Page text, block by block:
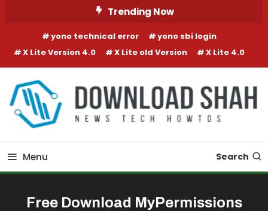
Trending Now
yono technical error
yono sbi login
X Lite Version 4.0
X Lite old Version X Lite 4.0
Menu Search
Free Download MyPermissions